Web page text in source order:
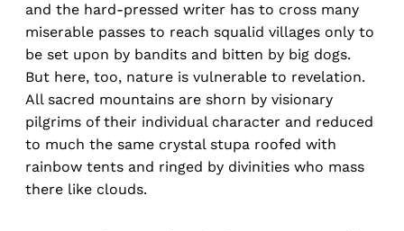
and the hard-pressed writer has to cross many
miserable passes to reach squalid villages only to
be set upon by bandits and bitten by big dogs.
But here, too, nature is vulnerable to revelation.
All sacred mountains are shorn by visionary
pilgrims of their individual character and reduced
to much the same crystal stupa roofed with
rainbow tents and ringed by divinities who mass
there like clouds.